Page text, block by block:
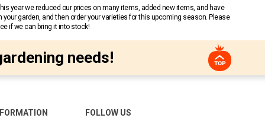
year we reduced our prices on many items, added new items, and have
garden, and then order your varieties for this upcoming season. Please
if we can bring it into stock!
needs!
FOLLOW US